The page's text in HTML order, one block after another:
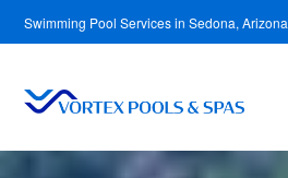
Swimming Pool Services in Sedona, Arizona